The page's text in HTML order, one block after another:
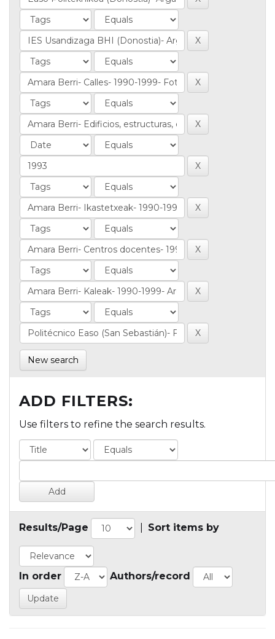
New search
ADD FILTERS:
Use filters to refine the search results.
Results/Page Sort items by
In order Authors/record